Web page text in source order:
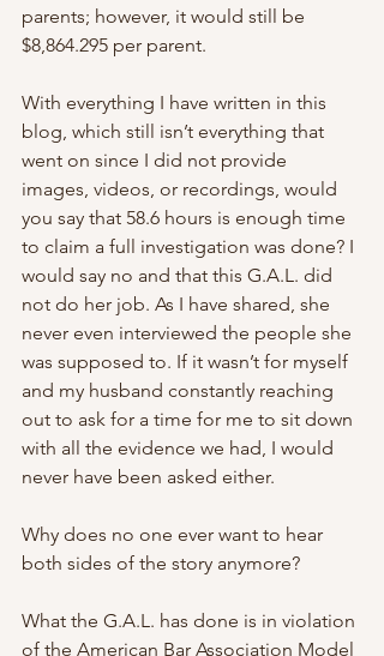
parents; however, it would still be
$8,864.295 per parent.
With everything I have written in this
blog, which still isn’t everything that
went on since I did not provide
images, videos, or recordings, would
you say that 58.6 hours is enough time
to claim a full investigation was done? I
would say no and that this G.A.L. did
not do her job. As I have shared, she
never even interviewed the people she
was supposed to. If it wasn’t for myself
and my husband constantly reaching
out to ask for a time for me to sit down
with all the evidence we had, I would
never have been asked either.
Why does no one ever want to hear
both sides of the story anymore?
What the G.A.L. has done is in violation
of the American Bar Association Model